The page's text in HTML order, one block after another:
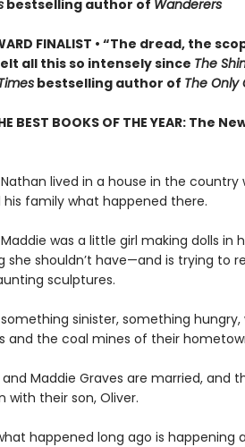
bestselling author of Wanderers
FINALIST • “The dread, the
all this so intensely since The
bestselling author of The Only
BEST BOOKS OF THE YEAR: The
lived in a house in the
family what happened there.
was a little girl making dolls in
she shouldn’t have—and is trying to
sculptures.
sinister, something
and the coal mines of their
and Maddie Graves are married, and
with their son, Oliver.
happened long ago is happening